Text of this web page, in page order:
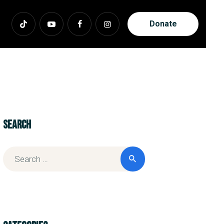
Donate
Search